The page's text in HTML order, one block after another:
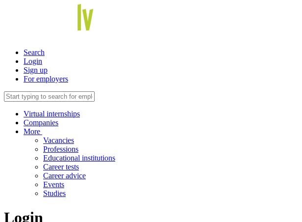
Search
Login
Sign up
For employers
Virtual internships
Companies
More
Vacancies
Professions
Educational institutions
Career tests
Career advice
Events
Studies
Login